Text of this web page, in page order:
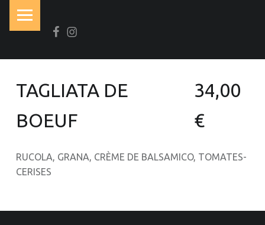
N
I
R
&
B
L
A
N
Brasserie-Restaurant-Pizzeria
TAGLIATA DE
BOEUF
34,00
€
RUCOLA, GRANA, CRÈME DE BALSAMICO, TOMATES-
CERISES
SIDEBAR